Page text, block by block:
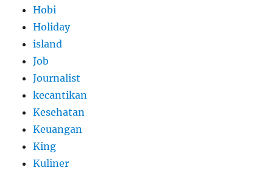
Hobi
Holiday
island
Job
Journalist
kecantikan
Kesehatan
Keuangan
King
Kuliner